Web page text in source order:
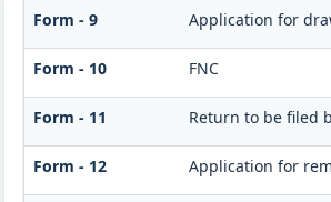
Form - 9 Application for
Form - 10 FNC
Form - 11 Return to be filed
Form - 12 Application for